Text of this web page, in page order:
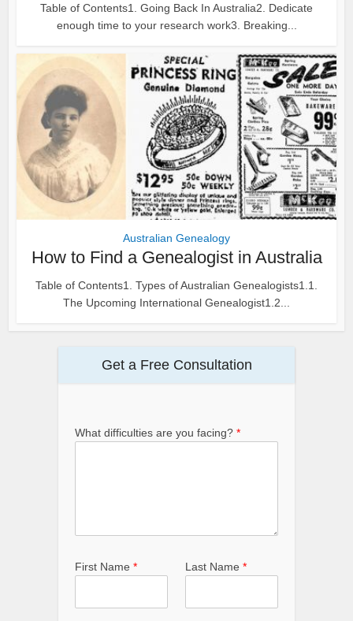
Table of Contents1. Going Back In Australia2. Dedicate
enough time to your research work3. Breaking...
Australian Genealogy
How to Find a Genealogist in Australia
Table of Contents1. Types of Australian Genealogists1.1.
The Upcoming International Genealogist1.2...
Get a Free Consultation
What difficulties are you facing? *
First Name * Last Name *